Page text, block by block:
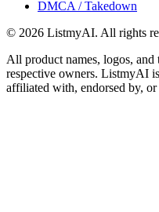
DMCA / Takedown
© 2026 ListmyAI. All rights
All product names, logos, and
respective owners. ListmyAI
affiliated with, endorsed by,